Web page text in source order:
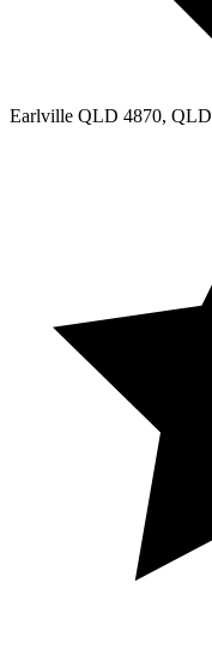
Earlville QLD 4870, QLD